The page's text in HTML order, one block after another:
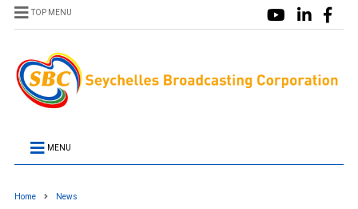
TOP MENU
MENU
Home News